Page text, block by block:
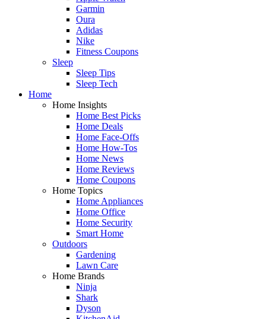
Garmin
Oura
Adidas
Nike
Fitness Coupons
Sleep
Sleep Tips
Sleep Tech
Home
Home Insights
Home Best Picks
Home Deals
Home Face-Offs
Home How-Tos
Home News
Home Reviews
Home Coupons
Home Topics
Home Appliances
Home Office
Home Security
Smart Home
Outdoors
Gardening
Lawn Care
Home Brands
Ninja
Shark
Dyson